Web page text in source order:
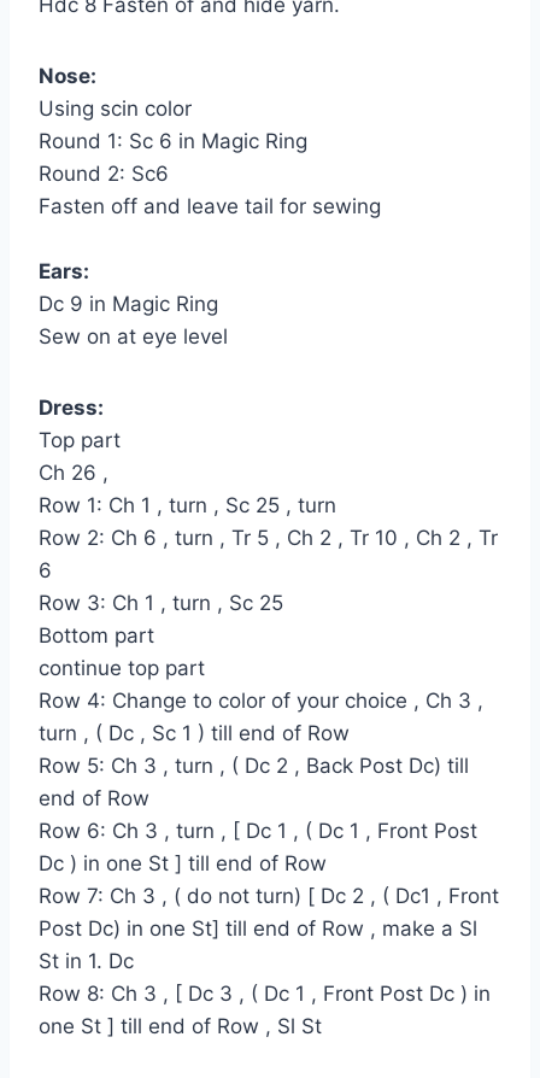
Nose:
Using scin color
Round 1: Sc 6 in Magic Ring
Round 2: Sc6
Fasten off and leave tail for sewing
Ears:
Dc 9 in Magic Ring
Sew on at eye level
Dress:
Top part
Ch 26 ,
Row 1: Ch 1 , turn , Sc 25 , turn
Row 2: Ch 6 , turn , Tr 5 , Ch 2 , Tr 10 , Ch 2 , Tr
6
Row 3: Ch 1 , turn , Sc 25
Bottom part
continue top part
Row 4: Change to color of your choice , Ch 3 ,
turn , ( Dc , Sc 1 ) till end of Row
Row 5: Ch 3 , turn , ( Dc 2 , Back Post Dc) till
end of Row
Row 6: Ch 3 , turn , [ Dc 1 , ( Dc 1 , Front Post
Dc ) in one St ] till end of Row
Row 7: Ch 3 , ( do not turn) [ Dc 2 , ( Dc1 , Front
Post Dc) in one St] till end of Row , make a Sl
St in 1. Dc
Row 8: Ch 3 , [ Dc 3 , ( Dc 1 , Front Post Dc ) in
one St ] till end of Row , Sl St